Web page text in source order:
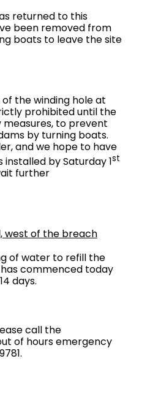
returned to this
been removed from
boats to leave the site
the winding hole at
prohibited until the
to prevent
by turning boats.
and we hope to have
by Saturday 1st
further
west of the breach
of water to refill the
commenced today
days.
call the
of hours emergency